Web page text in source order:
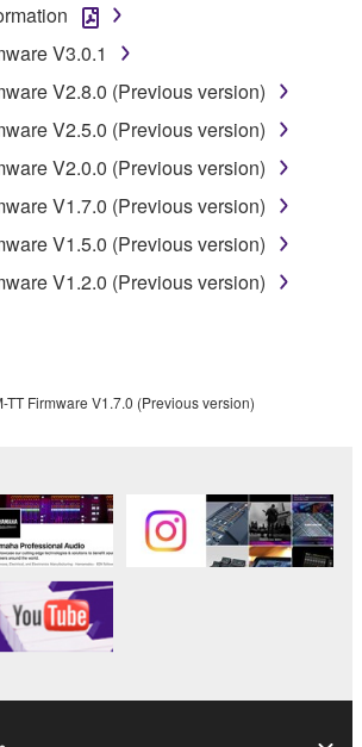
grants you the right to use the
files composing the software that
purchase (hereinafter “This
programs and files for upgrading
may be distributed to you in the
and conditions attached
only on a computer,
electronic device that you yourself
assign, sublicense, sell, rent,
translate or convert to another
decompile or otherwise reverse
and you also shall not have
do so.
modify, remove or delete a
of Yamaha contained in the
right, express or implied, is
V3.0.1
V2.8.0 (Previous version)
V2.5.0 (Previous version)
V2.0.0 (Previous version)
V1.7.0 (Previous version)
V1.5.0 (Previous version)
V1.2.0 (Previous version)
TT Firmware V1.7.0 (Previous version)